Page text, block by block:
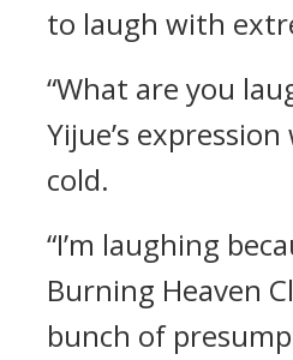
to laugh with
“What are you
Yijue’s
cold.
“I’m laughing
Burning Heaven
bunch of